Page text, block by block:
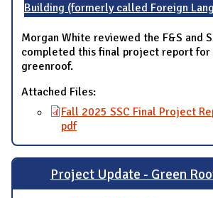
Building (formerly called Foreign
Morgan White reviewed the F&S and
completed this final project report for
greenroof.
Attached Files:
Fall 2025 SSC Final Project
pdf
Project Update - Green